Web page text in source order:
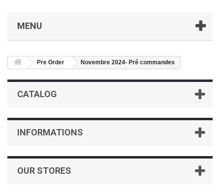
MENU
Pre Order Novembre 2024- Pré commandes
CATALOG
INFORMATIONS
OUR STORES